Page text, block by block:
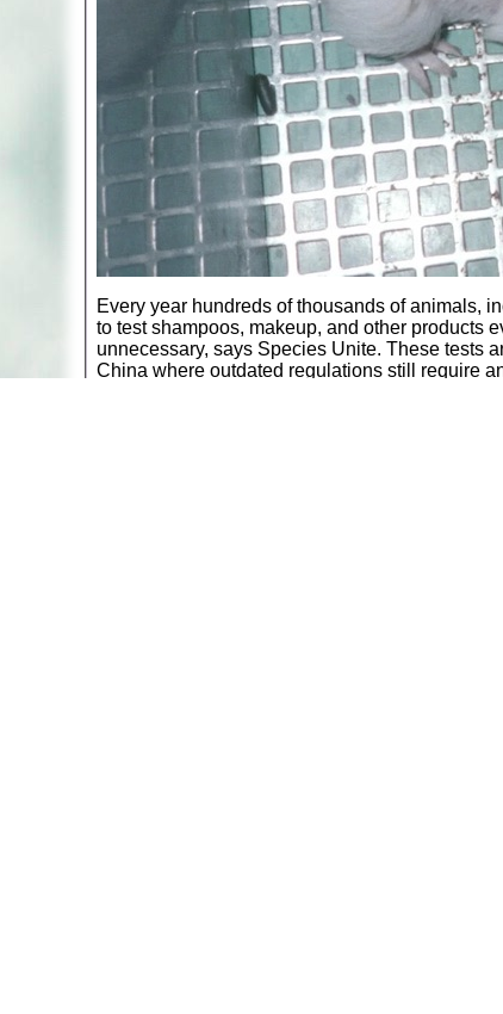
Every year hundreds of thousands of animals,
to test shampoos, makeup, and other products
unnecessary, says Species Unite. These tests
China where outdated regulations still require